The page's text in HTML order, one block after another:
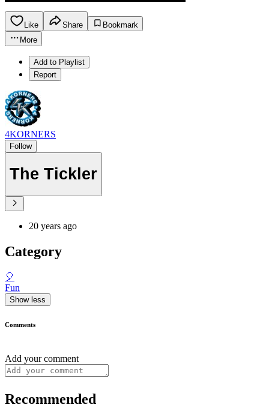
Like Share
Bookmark
More
Add to Playlist
Report
4KORNERS
Follow
The Tickler
20 years ago
Category
🎈
Fun
Show less
Comments
Add your comment
Recommended